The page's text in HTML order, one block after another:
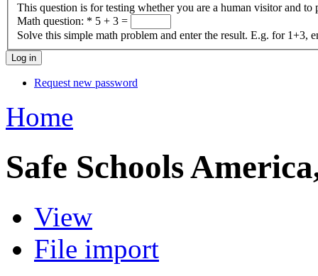
This question is for testing whether you are a human visitor and to
Math question: * 5 + 3 =
Solve this simple math problem and enter the result. E.g. for 1+3,
Request new password
Home
Safe Schools
View
File import